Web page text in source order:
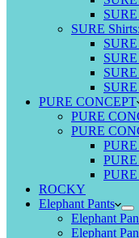
SURE
SURE
SURE
PURE CONCEPT
PURE
PURE
PURE
PURE
ROCKY
Elephant Pants
Elephant
Elephant